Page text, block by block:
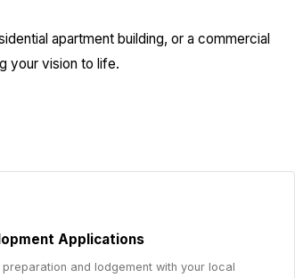
apartment building, or a commercial
your vision to life.
Applications
preparation and lodgement with your local